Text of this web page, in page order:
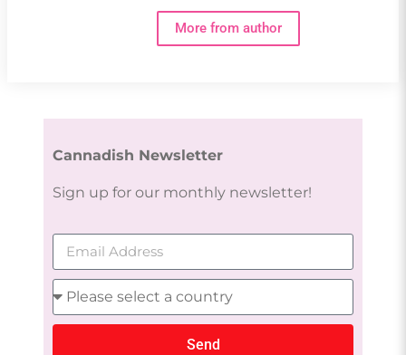
More from author
Cannadish Newsletter
Sign up for our monthly newsletter!
Send